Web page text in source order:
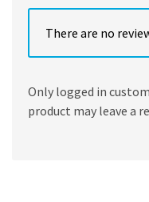
There are no
Only logged in
product may leave a